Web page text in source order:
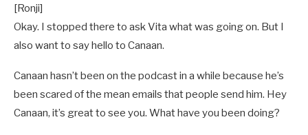
[Ronji]
Okay. I stopped there to ask Vita what was going on. But I
also want to say hello to Canaan.
Canaan hasn’t been on the podcast in a while because he’s
been scared of the mean emails that people send him. Hey
Canaan, it’s great to see you. What have you been doing?